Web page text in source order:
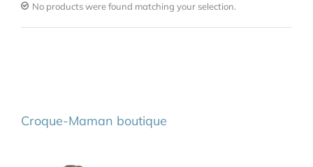
No products were found matching your selection.
Croque-Maman boutique